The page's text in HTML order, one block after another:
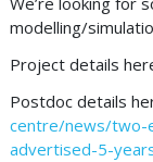
modelling/
Project details
Postdoc details
centre/news/two-
advertised-5-